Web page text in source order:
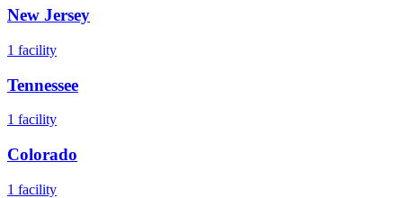
New Jersey
1 facility
Tennessee
1 facility
Colorado
1 facility